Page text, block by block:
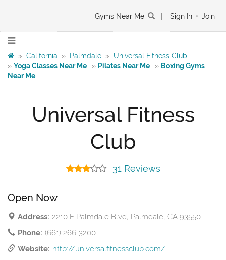
Gyms Near Me Sign In • Join
» California » Palmdale » Universal Fitness Club
» Yoga Classes Near Me » Pilates Near Me » Boxing Gyms
Near Me
Universal Fitness
Club
31 Reviews
Open Now
Address: 2210 E Palmdale Blvd, Palmdale, CA 93550
Phone: (661) 266-3200
Website: http://universalfitnessclub.com/